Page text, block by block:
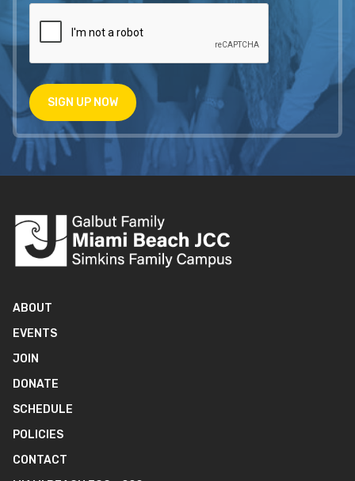
SIGN UP NOW
ABOUT
EVENTS
JOIN
DONATE
SCHEDULE
POLICIES
CONTACT